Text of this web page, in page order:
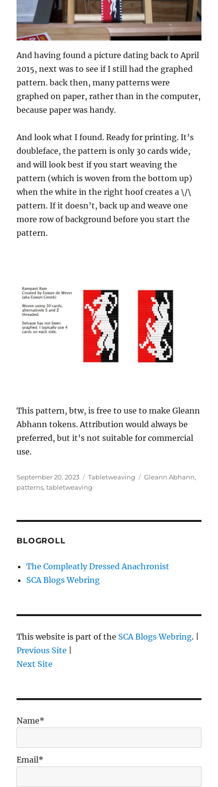
And having found a picture dating back to April
2015, next was to see if I still had the graphed
pattern. back then, many patterns were
graphed on paper, rather than in the computer,
because paper was handy.
And look what I found. Ready for printing. It’s
doubleface, the pattern is only 30 cards wide,
and will look best if you start weaving the
pattern (which is woven from the bottom up)
when the white in the right hoof creates a \/\
pattern. If it doesn’t, back up and weave one
more row of background before you start the
pattern.
This pattern, btw, is free to use to make Gleann
Abhann tokens. Attribution would always be
preferred, but it’s not suitable for commercial
use.
Posted
on
September 20, 2023 Categories
Tabletweaving Tags
Gleann Abhann,
patterns,tabletweaving
BLOGROLL
The Compleatly Dressed Anachronist
SCA Blogs Webring
This website is part of the SCA Blogs Webring. |
Previous Site
Next Site
Name*
Email*